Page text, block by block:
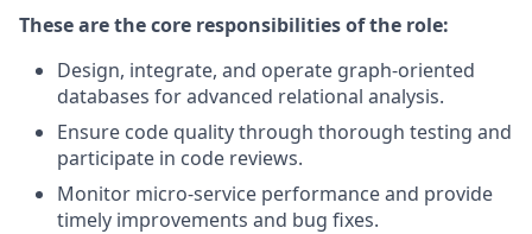
These are the core responsibilities of the role:
Design, integrate, and operate graph‑oriented
databases for advanced relational analysis.
Ensure code quality through thorough testing and
participate in code reviews.
Monitor micro‑service performance and provide
timely improvements and bug fixes.